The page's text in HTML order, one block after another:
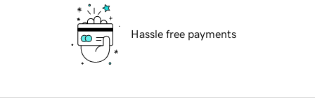
Hassle free payments